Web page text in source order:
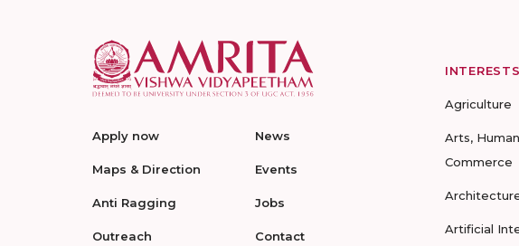
Apply now
Maps & Direction
Anti Ragging
Outreach
News
Events
Jobs
Contact
INTERESTS
Agriculture
Arts,
Commerce
Artificial